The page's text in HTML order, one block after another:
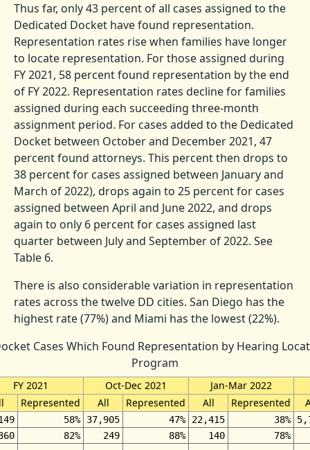
Thus far, only 43 percent of all cases assigned to the
Dedicated Docket have found representation.
Representation rates rise when families have longer
to locate representation. For those assigned during
FY 2021, 58 percent found representation by the end
of FY 2022. Representation rates decline for families
assigned during each succeeding three-month
assignment period. For cases added to the Dedicated
Docket between October and December 2021, 47
percent found attorneys. This percent then drops to
38 percent for cases assigned between January and
March of 2022), drops again to 25 percent for cases
assigned between April and June 2022, and drops
again to only 6 percent for cases assigned last
quarter between July and September of 2022. See
Table 6.
There is also considerable variation in representation
rates across the twelve DD cities. San Diego has the
highest rate (77%) and Miami has the lowest (22%).
Cases Which Found Representation by Hearing
Program
FY 2021 Oct-Dec 2021
Jan-Mar 2022
Represented All Represented All Represented
58% 37,905 47% 22,415 38%
82% 249 88% 140 78%